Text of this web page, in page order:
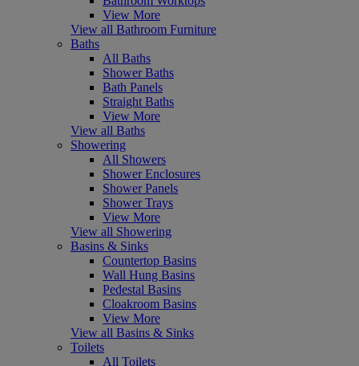
View More
View all Bathroom Furniture
Baths
All Baths
Shower Baths
Bath Panels
Straight Baths
View More
View all Baths
Showering
All Showers
Shower Enclosures
Shower Panels
Shower Trays
View More
View all Showering
Basins & Sinks
Countertop Basins
Wall Hung Basins
Pedestal Basins
Cloakroom Basins
View More
View all Basins & Sinks
Toilets
All Toilets